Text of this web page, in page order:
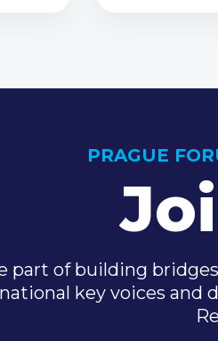
PRAGUE
part of building
key voices and